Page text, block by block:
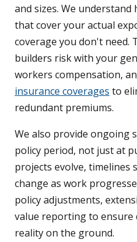
and sizes. We
that cover your actual
coverage you don't need.
builders risk with your
workers compensation,
insurance coverages to
redundant premiums.
We also provide
policy period, not just at
projects evolve, timelines
change as work
policy adjustments,
value reporting to ensure
reality on the ground.